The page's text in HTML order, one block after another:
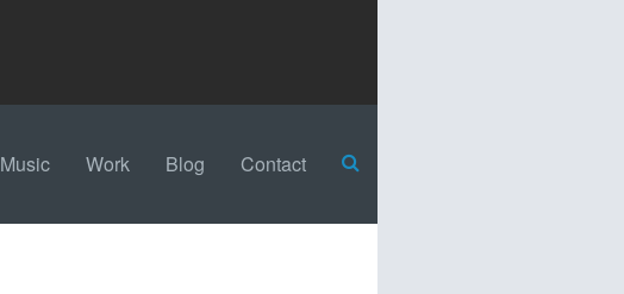
Music Work Blog Contact